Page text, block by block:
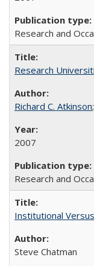
Research and
Research
Richard C. Atkinson
2007
Research and
Institutional
Steve Chatman